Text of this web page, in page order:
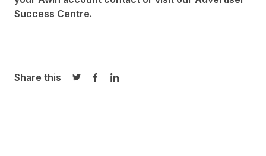
Success Centre.
Share this
Share on Twitter
Share on Facebook
Share on LinkedIn